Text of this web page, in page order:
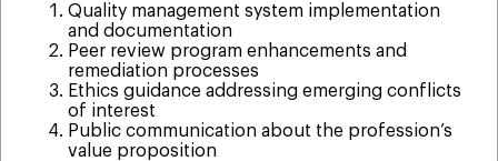
Quality management system implementation
and documentation
Peer review program enhancements and
remediation processes
Ethics guidance addressing emerging conflicts
of interest
Public communication about the profession’s
value proposition